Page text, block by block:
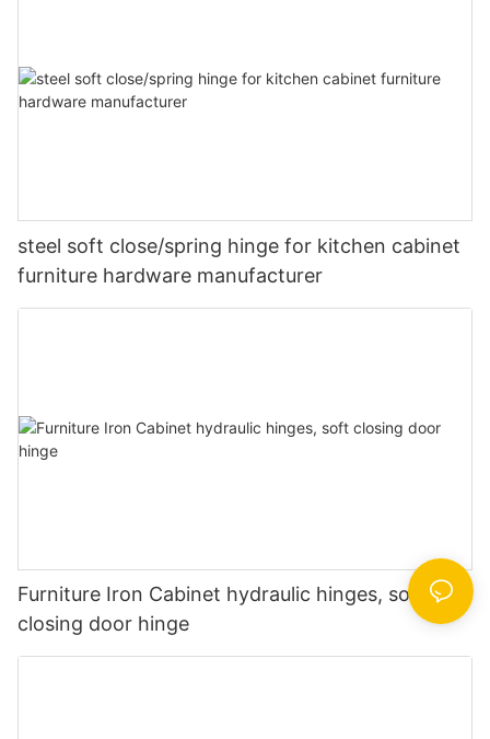
steel soft close/spring hinge for kitchen cabinet
furniture hardware manufacturer
Furniture Iron Cabinet hydraulic hinges, soft
closing door hinge